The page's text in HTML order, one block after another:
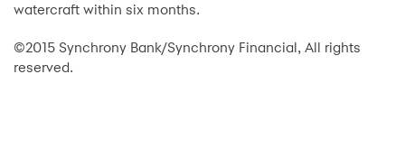
watercraft within six months.
©2015 Synchrony Bank/Synchrony Financial, All rights
reserved.